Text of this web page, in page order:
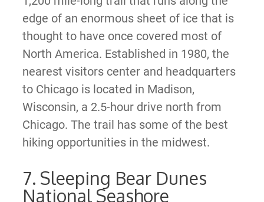
edge of an enormous sheet of ice that is
thought to have once covered most of
North America. Established in 1980, the
nearest visitors center and headquarters
to Chicago is located in Madison,
Wisconsin, a 2.5-hour drive north from
Chicago. The trail has some of the best
hiking opportunities in the midwest.
7. Sleeping Bear Dunes
National Seashore